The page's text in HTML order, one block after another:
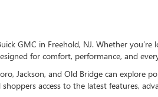
GMC in Freehold, NJ. Whether
for comfort, performance, and
Jackson, and Old Bridge can explore
access to the latest features,